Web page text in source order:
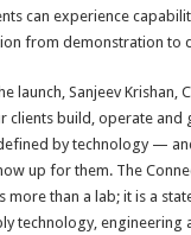
can experience
from demonstration to
launch, Sanjeev Krishan,
clients build, operate and
by technology —
up for them. The
more than a lab; it is a
technology, engineering